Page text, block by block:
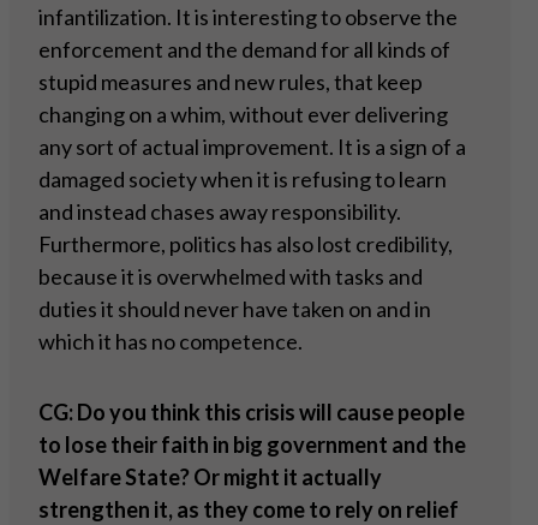
infantilization. It is interesting to observe the
enforcement and the demand for all kinds of
stupid measures and new rules, that keep
changing on a whim, without ever delivering
any sort of actual improvement. It is a sign of a
damaged society when it is refusing to learn
and instead chases away responsibility.
Furthermore, politics has also lost credibility,
because it is overwhelmed with tasks and
duties it should never have taken on and in
which it has no competence.
CG: Do you think this crisis will cause people
to lose their faith in big government and the
Welfare State? Or might it actually
strengthen it, as they come to rely on relief